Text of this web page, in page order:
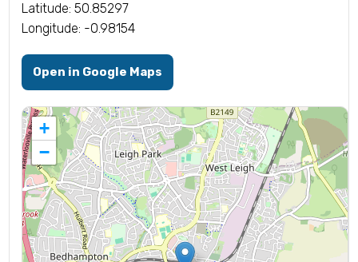
Latitude: 50.85297
Longitude: -0.98154
Open in Google Maps
+
−